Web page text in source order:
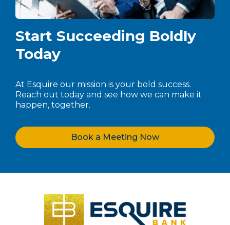
Start Succeeding Boldly
Today
At Esquire our mission is your bold success.
Reach out today and see how we can make it
happen, together.
Book a Meeting Now